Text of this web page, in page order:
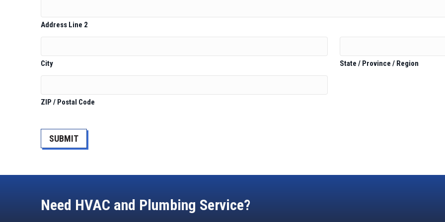
Address Line 2
City State / Province / Region
ZIP / Postal Code
Need HVAC and Plumbing Service?